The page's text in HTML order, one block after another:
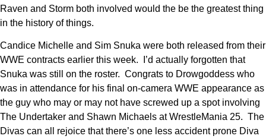
Raven and Storm both involved would the be the greatest thing
in the history of things.
Candice Michelle and Sim Snuka were both released from their
WWE contracts earlier this week. I’d actually forgotten that
Snuka was still on the roster. Congrats to Drowgoddess who
was in attendance for his final on-camera WWE appearance as
the guy who may or may not have screwed up a spot involving
The Undertaker and Shawn Michaels at WrestleMania 25. The
Divas can all rejoice that there’s one less accident prone Diva